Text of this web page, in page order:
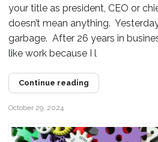
your title as president, CEO or
doesn’t mean anything.
garbage. After 26 years in
like work because I l
Continue reading
October 29, 2024